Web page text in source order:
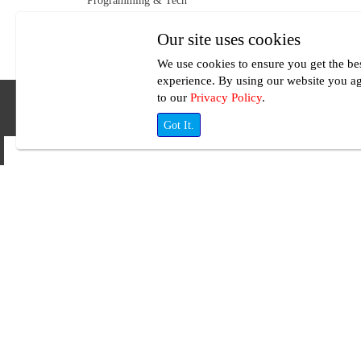
Our site uses cookies
We use cookies to ensure you get the
experience. By using our website you
to our Privacy Policy.
Got It.